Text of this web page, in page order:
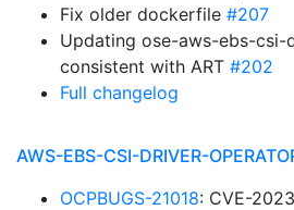
Fix older dockerfile #207
Updating ose-aws-ebs-csi-
consistent with ART #202
Full changelog
AWS-EBS-CSI-DRIVER-
OCPBUGS-21018: CVE-